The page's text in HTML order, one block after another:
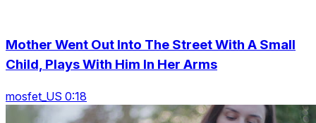
Mother Went Out Into The Street With A Small
Child, Plays With Him In Her Arms
mosfet_US 0:18